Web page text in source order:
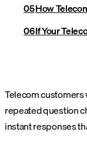
How
If Your
Telecom
repeated question
instant responses